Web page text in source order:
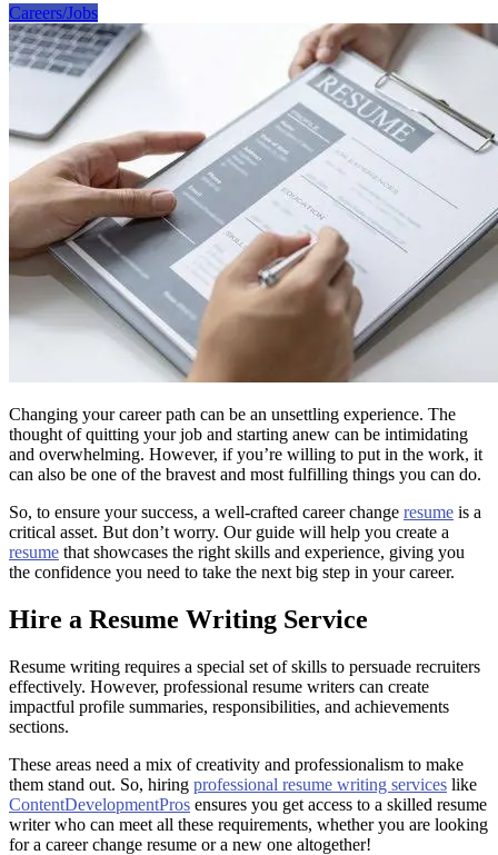
Careers/Jobs
Changing your career path can be an unsettling experience. The
thought of quitting your job and starting anew can be intimidating
and overwhelming. However, if you’re willing to put in the work, it
can also be one of the bravest and most fulfilling things you can do.
So, to ensure your success, a well-crafted career change resume is a
critical asset. But don’t worry. Our guide will help you create a
resume that showcases the right skills and experience, giving you
the confidence you need to take the next big step in your career.
Hire a Resume Writing Service
Resume writing requires a special set of skills to persuade recruiters
effectively. However, professional resume writers can create
impactful profile summaries, responsibilities, and achievements
sections.
These areas need a mix of creativity and professionalism to make
them stand out. So, hiring professional resume writing services like
ContentDevelopmentPros ensures you get access to a skilled resume
writer who can meet all these requirements, whether you are looking
for a career change resume or a new one altogether!